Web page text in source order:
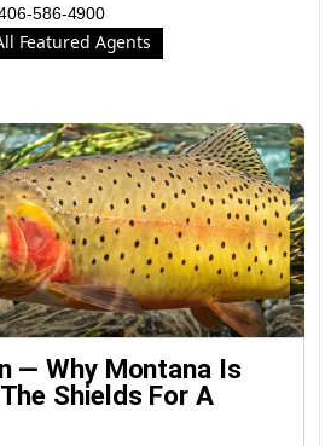
586-4900
Featured Agents
— Why Montana Is
Shields For A